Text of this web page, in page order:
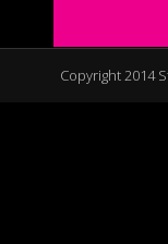
Copyright 2014